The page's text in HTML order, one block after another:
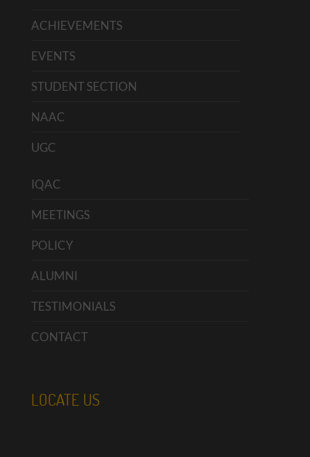
ACHIEVEMENTS
EVENTS
STUDENT SECTION
NAAC
UGC
IQAC
MEETINGS
POLICY
ALUMNI
TESTIMONIALS
CONTACT
LOCATE US